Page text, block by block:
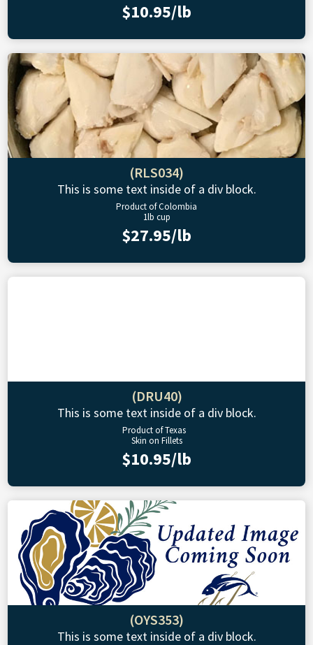
$10.95/lb
(RLS034)
This is some text inside of a div block.
Product of Colombia
1lb cup
$27.95/lb
(DRU40)
This is some text inside of a div block.
Product of Texas
Skin on Fillets
$10.95/lb
(OYS353)
This is some text inside of a div block.